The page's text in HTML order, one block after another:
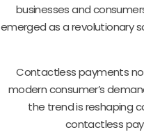
businesses and
emerged as a revolutionary
Contactless payments
modern consumer’s
the trend is reshaping
contactless